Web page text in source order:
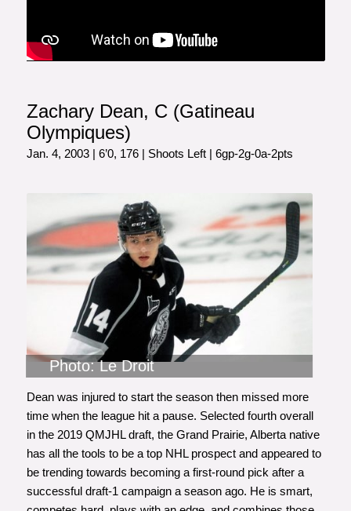
Zachary Dean, C (Gatineau
Olympiques)
Jan. 4, 2003 | 6’0, 176 | Shoots Left | 6gp-2g-0a-2pts
Photo: Le Droit
Dean was injured to start the season then missed more
time when the league hit a pause. Selected fourth overall
in the 2019 QMJHL draft, the Grand Prairie, Alberta native
has all the tools to be a top NHL prospect and appeared to
be trending towards becoming a first-round pick after a
successful draft-1 campaign a season ago. He is smart,